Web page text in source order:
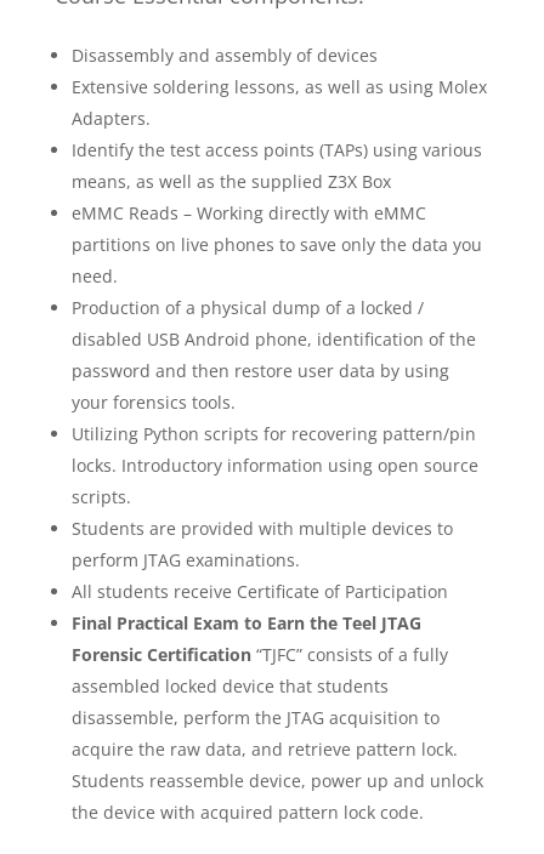
Disassembly and assembly of devices
Extensive soldering lessons, as well as using Molex
Adapters.
Identify the test access points (TAPs) using various
means, as well as the supplied Z3X Box
eMMC Reads – Working directly with eMMC
partitions on live phones to save only the data you
need.
Production of a physical dump of a locked /
disabled USB Android phone, identification of the
password and then restore user data by using
your forensics tools.
Utilizing Python scripts for recovering pattern/pin
locks. Introductory information using open source
scripts.
Students are provided with multiple devices to
perform JTAG examinations.
All students receive Certificate of Participation
Final Practical Exam to Earn the Teel JTAG
Forensic Certification“TJFC” consists of a fully
assembled locked device that students
disassemble, perform the JTAG acquisition to
acquire the raw data, and retrieve pattern lock.
Students reassemble device, power up and unlock
the device with acquired pattern lock code.